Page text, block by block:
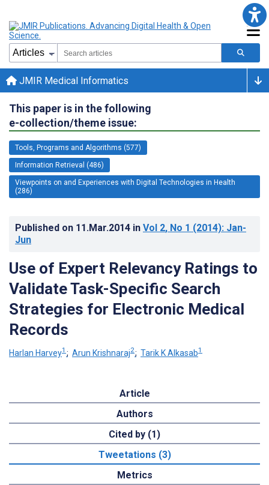
JMIR Medical Informatics
This paper is in the following
e-collection/theme issue:
Tools, Programs and Algorithms (577)
Information Retrieval (486)
Viewpoints on and Experiences with Digital Technologies in Health
(286)
Published on 11.Mar.2014 in Vol 2, No 1 (2014): Jan-
Jun
Use of Expert Relevancy Ratings to
Validate Task-Specific Search
Strategies for Electronic Medical
Records
Harlan Harvey1 ; Arun Krishnaraj2; Tarik K Alkasab1
Article
Authors
Cited by (1)
Tweetations (3)
Metrics